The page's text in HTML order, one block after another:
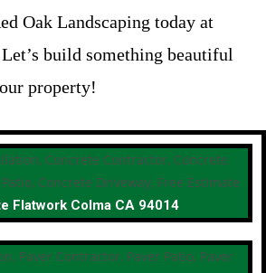
Oak Landscaping today at
build something beautiful
property!
Flatwork Colma CA 94014